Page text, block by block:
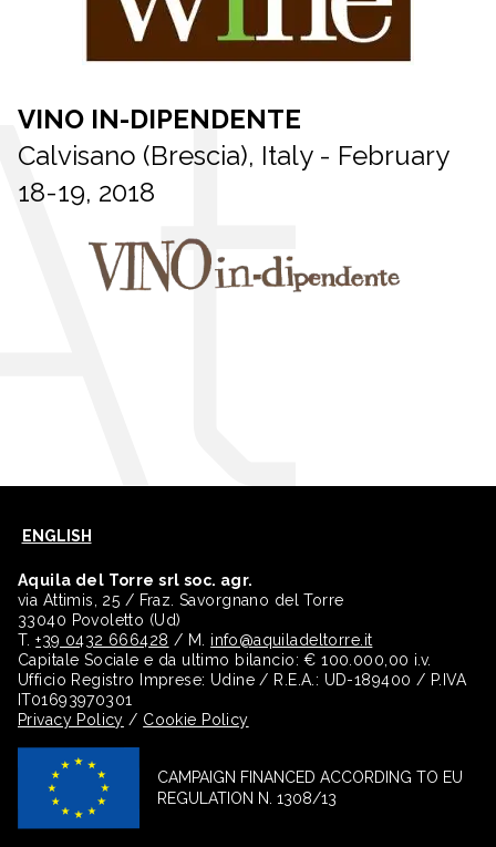
VINO IN-DIPENDENTE
Calvisano (Brescia), Italy - February
18-19, 2018
ENGLISH
Aquila del Torre srl soc. agr.
via Attimis, 25 / Fraz. Savorgnano del Torre
33040 Povoletto (Ud)
T.+39 0432 666428 / M. info@aquiladeltorre.it
Capitale Sociale e da ultimo bilancio: € 100.000,00 i.v.
Ufficio Registro Imprese: Udine / R.E.A.: UD-189400 / P.IVA
IT01693970301
Privacy Policy / Cookie Policy
CAMPAIGN FINANCED ACCORDING TO EU
REGULATION N. 1308/13